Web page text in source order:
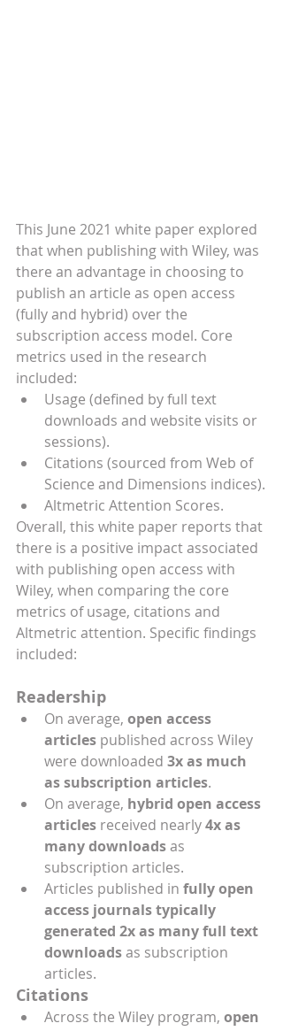
This June 2021 white paper explored
that when publishing with Wiley, was
there an advantage in choosing to
publish an article as open access
(fully and hybrid) over the
subscription access model. Core
metrics used in the research
included:
Usage (defined by full text
downloads and website visits or
sessions).
Citations (sourced from Web of
Science and Dimensions indices).
Altmetric Attention Scores.
Overall, this white paper reports that
there is a positive impact associated
with publishing open access with
Wiley, when comparing the core
metrics of usage, citations and
Altmetric attention. Specific findings
included:
Readership
On average, open access
articles published across Wiley
were downloaded 3x as much
as subscription articles.
On average, hybrid open access
articles received nearly 4x as
many downloads as
subscription articles.
Articles published in fully open
access journals typically
generated 2x as many full text
downloads as subscription
articles.
Citations
Across the Wiley program, open